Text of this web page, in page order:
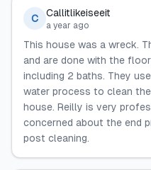
C Callitlikeiseeit
a year ago
This house was a wreck.
and are done with the
including 2 baths. They
water process to clean
house. Reilly is very
concerned about the end
post cleaning.